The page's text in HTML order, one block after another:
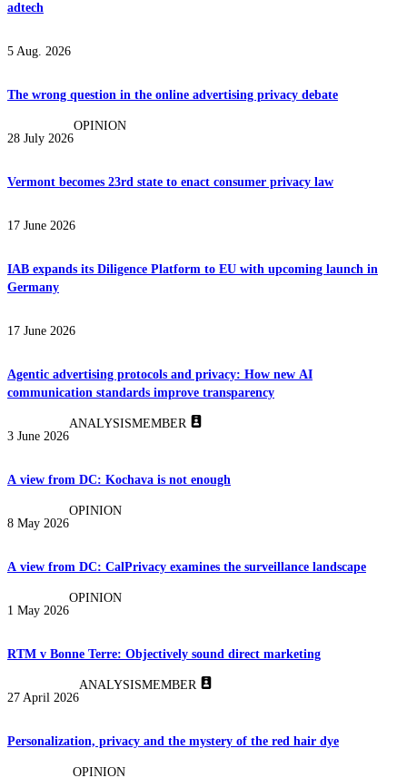
adtech
5 Aug. 2026
The wrong question in the online advertising privacy debate
28 July 2026
OPINION
Vermont becomes 23rd state to enact consumer privacy law
17 June 2026
IAB expands its Diligence Platform to EU with upcoming launch in
Germany
17 June 2026
Agentic advertising protocols and privacy: How new AI
communication standards improve transparency
3 June 2026
ANALYSISMEMBER
A view from DC: Kochava is not enough
8 May 2026
OPINION
A view from DC: CalPrivacy examines the surveillance landscape
1 May 2026
OPINION
RTM v Bonne Terre: Objectively sound direct marketing
27 April 2026
ANALYSISMEMBER
Personalization, privacy and the mystery of the red hair dye
OPINION